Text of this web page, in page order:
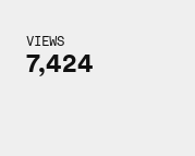
VIEWS
7,424